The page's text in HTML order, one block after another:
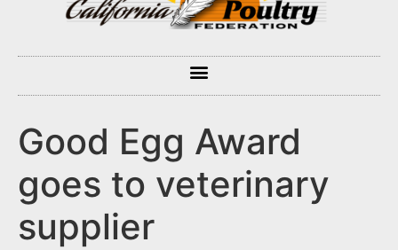
Good Egg Award
goes to veterinary
supplier